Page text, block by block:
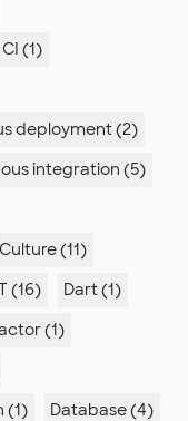
(1)
deployment (2)
integration (5)
Culture (11)
(16)
Dart (1)
(1)
(1)
Database (4)